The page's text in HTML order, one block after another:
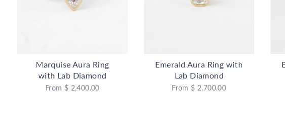
Marquise Aura Ring
with Lab Diamond
From $ 2,400.00
Emerald Aura Ring with
Lab Diamond
From $ 2,700.00